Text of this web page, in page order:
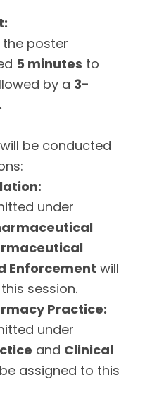
poster
5 minutes to
by a 3-
be conducted
under
Enforcement will
session.
Practice:
under
and Clinical
assigned to this